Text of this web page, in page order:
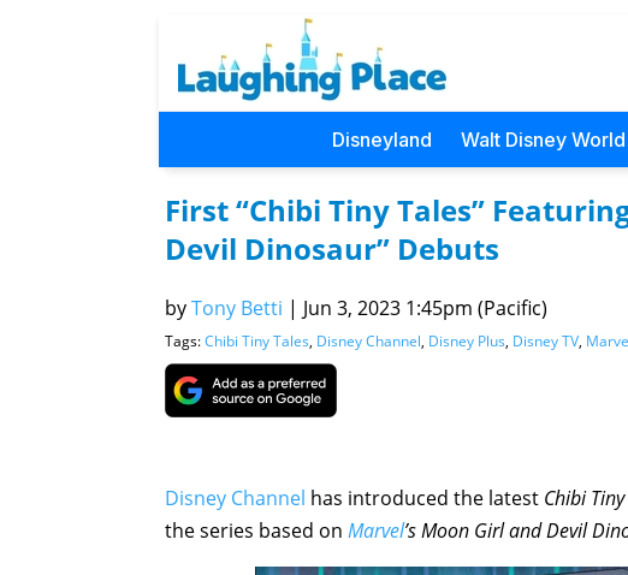
Disneyland Walt Disney World
First “Chibi Tiny Tales”
Devil Dinosaur” Debuts
byTony Betti | Jun 3, 2023 1:45pm (Pacific)
Tags:Chibi Tiny Tales, Disney Channel, Disney Plus, Disney TV,
Disney Channel has introduced the latest Chibi
the series based on Marvel’s Moon Girl and Devil